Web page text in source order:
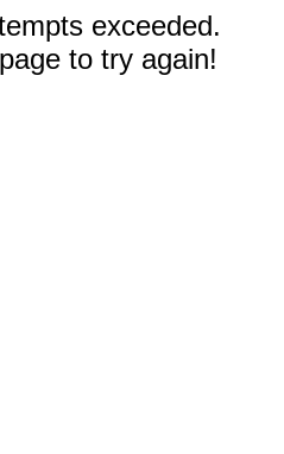
exceeded.
to try again!